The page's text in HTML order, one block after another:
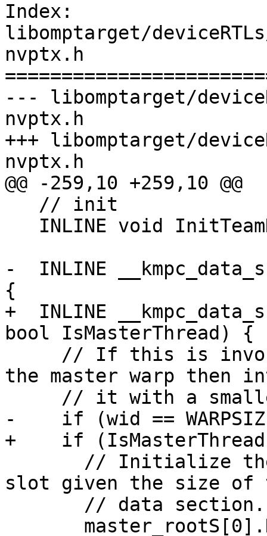
Index:
libomptarget/
nvptx.h
--- libomptarget/
nvptx.h
+++ libomptarget/
nvptx.h
@@ -259,10 +259,10 @@
-  INLINE
{
+  INLINE
bool IsMasterThread) {
the master warp then
-    if (wid ==
+    if
slot given the size of